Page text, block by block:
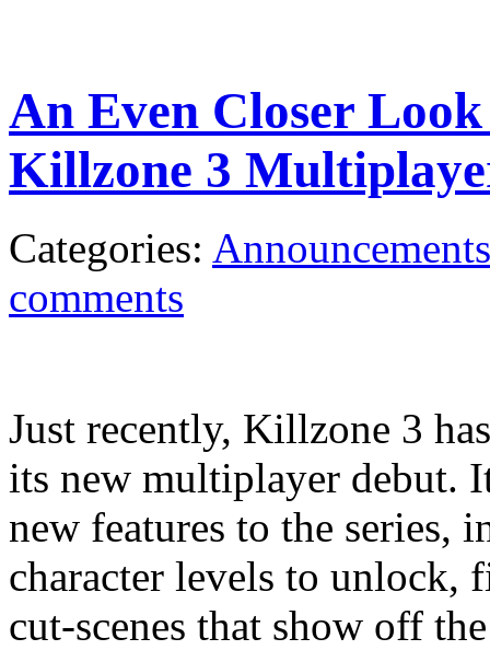
An Even Closer
Killzone 3
Categories: Announcements
comments
Just recently, Killzone 3
its new multiplayer debut.
new features to the series,
character levels to unlock,
cut-scenes that show off